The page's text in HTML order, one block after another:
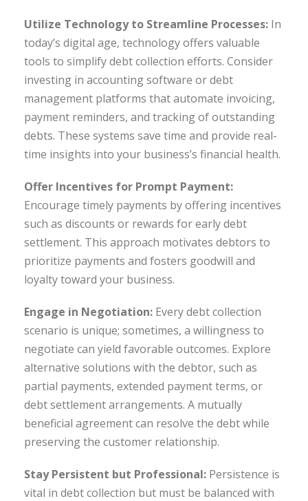
Utilize Technology to Streamline Processes: In
today’s digital age, technology offers valuable
tools to simplify debt collection efforts. Consider
investing in accounting software or debt
management platforms that automate invoicing,
payment reminders, and tracking of outstanding
debts. These systems save time and provide real-
time insights into your business’s financial health.
Offer Incentives for Prompt Payment:
Encourage timely payments by offering incentives
such as discounts or rewards for early debt
settlement. This approach motivates debtors to
prioritize payments and fosters goodwill and
loyalty toward your business.
Engage in Negotiation: Every debt collection
scenario is unique; sometimes, a willingness to
negotiate can yield favorable outcomes. Explore
alternative solutions with the debtor, such as
partial payments, extended payment terms, or
debt settlement arrangements. A mutually
beneficial agreement can resolve the debt while
preserving the customer relationship.
Stay Persistent but Professional: Persistence is
vital in debt collection but must be balanced with